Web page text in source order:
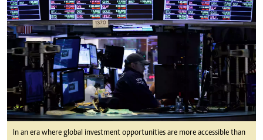
In an era where global investment opportunities are more accessible than